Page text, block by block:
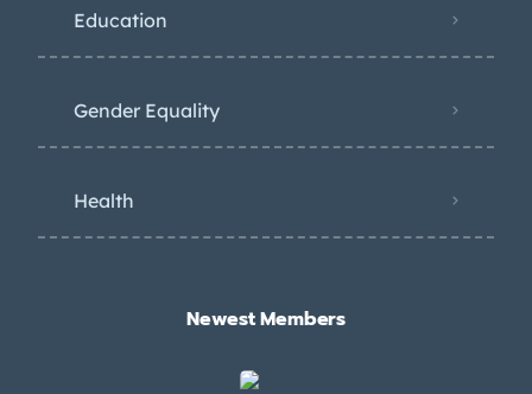
Education
Gender Equality
Health
Newest Members​